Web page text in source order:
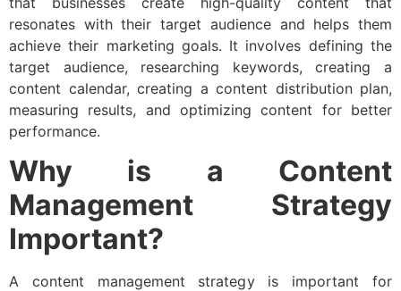
resonates with their target audience and helps them
achieve their marketing goals. It involves defining the
target audience, researching keywords, creating a
content calendar, creating a content distribution plan,
measuring results, and optimizing content for better
performance.
Why is a Content
Management Strategy
Important?
A content management strategy is important for